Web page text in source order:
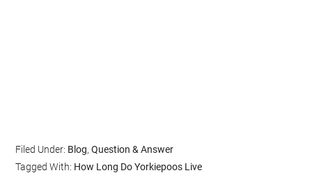
Filed Under: Blog,Question & Answer
Tagged With: How Long Do Yorkiepoos Live